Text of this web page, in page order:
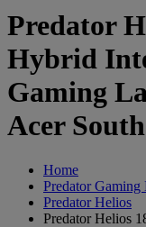
Predator
Hybrid
Gaming
Acer
Home
Predator Gaming
Predator Helios
Predator Helios